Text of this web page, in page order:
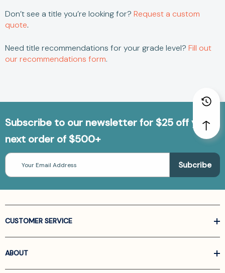
Don’t see a title you’re looking for? Request a custom
quote.
Need title recommendations for your grade level? Fill out
our recommendations form.
Subscribe to our newsletter for $25 off your
next order of $500+
Email
Address
CUSTOMER SERVICE
ABOUT